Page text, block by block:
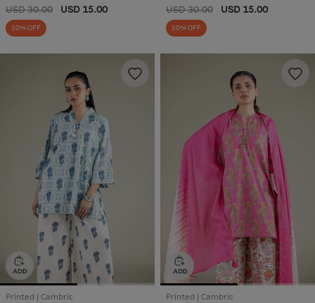
USD 30.00 USD 15.00
50% OFF
USD 30.00 USD 15.00
50% OFF
Printed | Cambric Printed | Cambric